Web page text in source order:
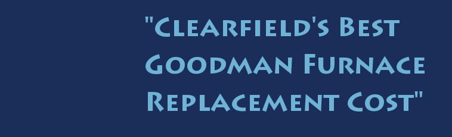
"Clearfield's Best
Goodman Furnace
Replacement Cost"